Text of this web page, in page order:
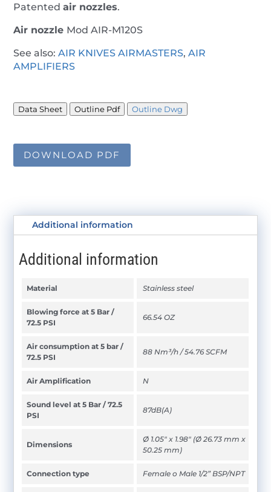
Patentedair nozzles.
Air nozzle Mod AIR-M120S
See also:AIR KNIVES AIRMASTERS,AIR
AMPLIFIERS
Data Sheet Outline Pdf Outline Dwg
DOWNLOAD PDF
Additional information
Additional information
Material Stainless steel
Blowing force at 5 Bar /
72.5 PSI
66.54 OZ
Air consumption at 5 bar /
72.5 PSI
88 Nm³/h / 54.76 SCFM
Air Amplification N
Sound level at 5 Bar / 72.5
PSI
87dB(A)
Dimensions
Ø 1.05" x 1.98" (Ø 26.73 mm x
50.25 mm)
Connection type Female o Male 1/2” BSP/NPT